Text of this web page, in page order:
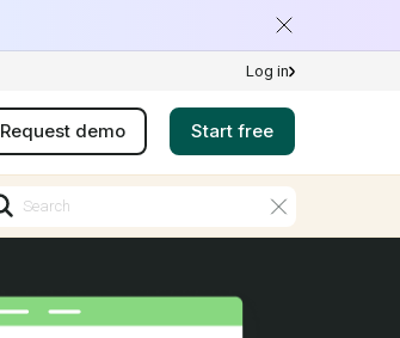
Log in
Request demo Start free